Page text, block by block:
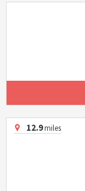
12.9miles